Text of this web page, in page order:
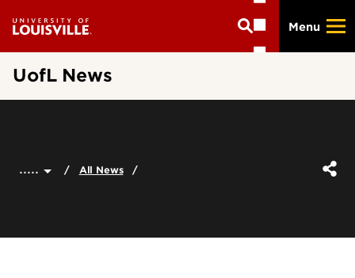
main
Menu
UofL News
..... All News